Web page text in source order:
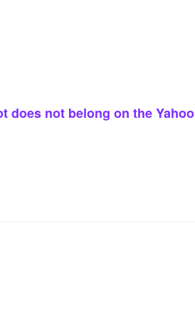
does not belong on the Yahoo